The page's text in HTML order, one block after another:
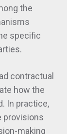
the
specific
contractual
how the
In practice,
provisions
making